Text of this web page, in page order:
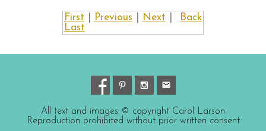
Back
First Previous Next
Last
All text and images © copyright Carol Larson
Reproduction prohibited without prior written consent